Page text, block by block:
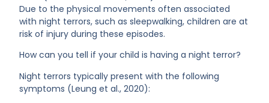
Due to the physical movements often associated
with night terrors, such as sleepwalking, children are at
risk of injury during these episodes.
How can you tell if your child is having a night terror?
Night terrors typically present with the following
symptoms (Leung et al., 2020):